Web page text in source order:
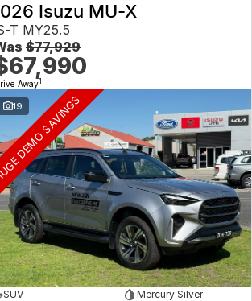
Isuzu MU-X
T MY25.5
$77,929
Away1
19 SAVINGS
SUV
Mercury Silver